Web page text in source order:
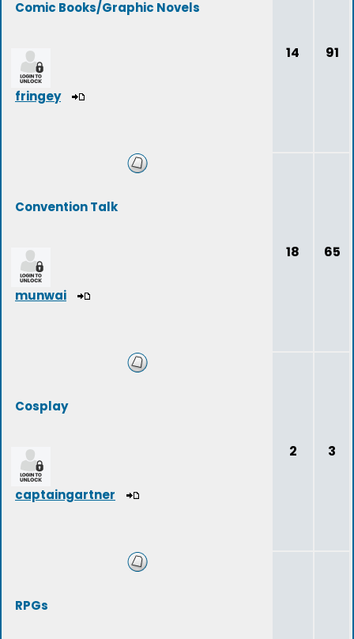
Comic Books/Graphic Novels
fringey
14 91
Convention Talk
munwai
18 65
Cosplay
captaingartner
2 3
RPGs